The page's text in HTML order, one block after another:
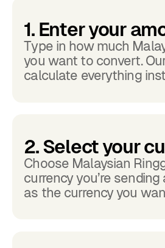
1. Enter your
Type in how much
you want to convert.
calculate everything
2. Select your
Choose Malaysian
currency you’re
as the currency you